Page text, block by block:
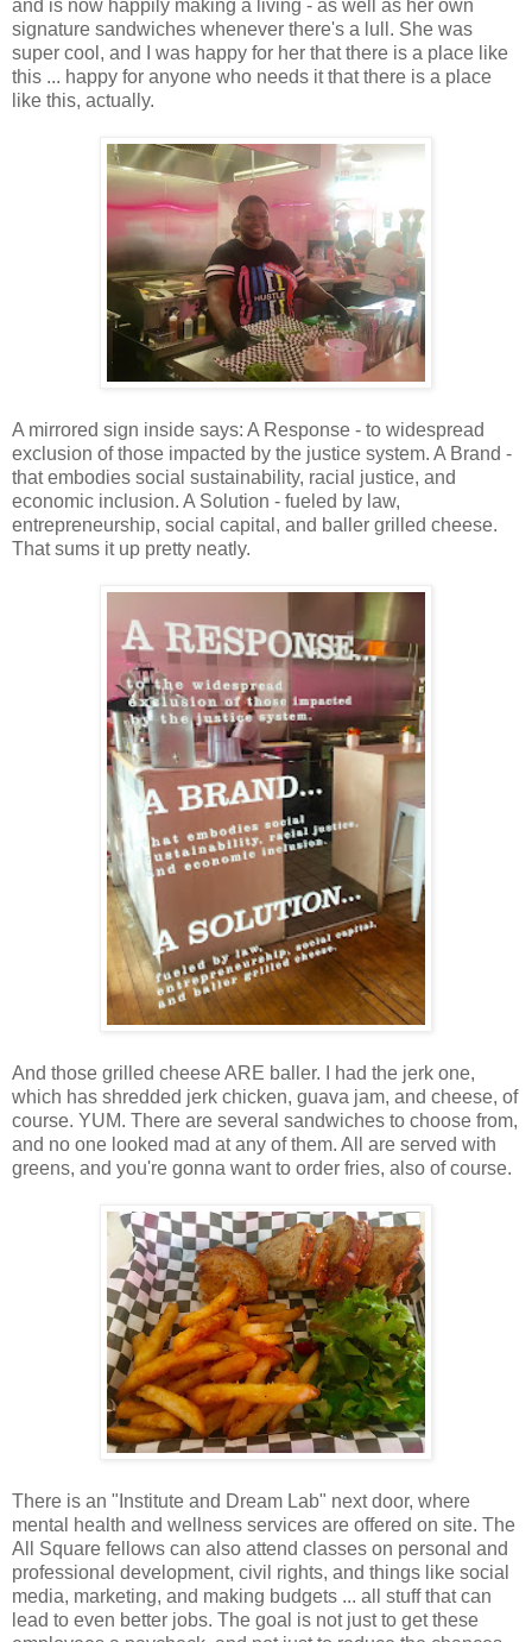
and is now happily making a living - as well as her own
signature sandwiches whenever there's a lull. She was
super cool, and I was happy for her that there is a place like
this ... happy for anyone who needs it that there is a place
like this, actually.
A mirrored sign inside says: A Response - to widespread
exclusion of those impacted by the justice system. A Brand -
that embodies social sustainability, racial justice, and
economic inclusion. A Solution - fueled by law,
entrepreneurship, social capital, and baller grilled cheese.
That sums it up pretty neatly.
And those grilled cheese ARE baller. I had the jerk one,
which has shredded jerk chicken, guava jam, and cheese, of
course. YUM. There are several sandwiches to choose from,
and no one looked mad at any of them. All are served with
greens, and you're gonna want to order fries, also of course.
There is an "Institute and Dream Lab" next door, where
mental health and wellness services are offered on site. The
All Square fellows can also attend classes on personal and
professional development, civil rights, and things like social
media, marketing, and making budgets ... all stuff that can
lead to even better jobs. The goal is not just to get these